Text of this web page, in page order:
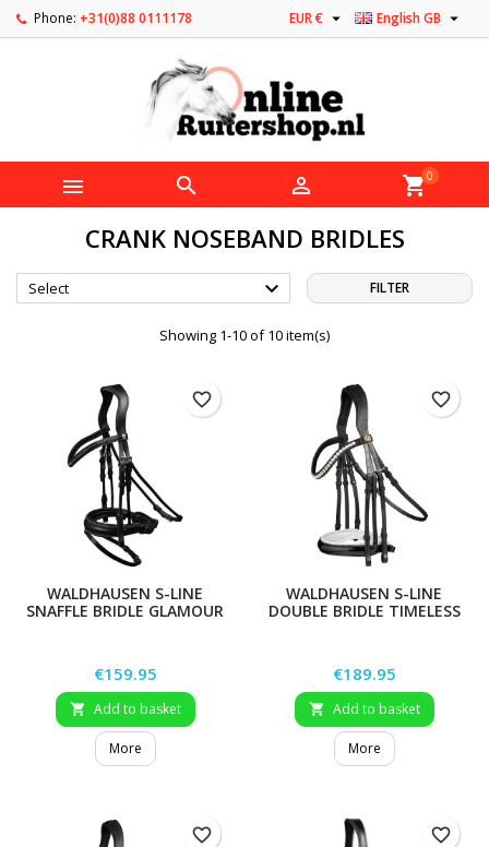
Phone: +31(0)88 0111178 English GB 
EUR € 
   shopping_cart0
CRANK NOSEBAND BRIDLES
Select  FILTER
Showing 1-10 of 10 item(s)
WALDHAUSEN S-LINE
SNAFFLE BRIDLE GLAMOUR
Price
€159.95
 Add to basket
More
favorite_border
WALDHAUSEN S-LINE
DOUBLE BRIDLE TIMELESS
Price
€189.95
 Add to basket
More
favorite_border
favorite_border favorite_border